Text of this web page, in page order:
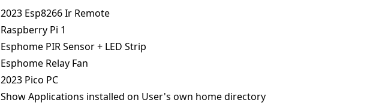
2023 Esp8266 Ir Remote
Raspberry Pi 1
Esphome PIR Sensor + LED Strip
Esphome Relay Fan
2023 Pico PC
Show Applications installed on User's own home directory